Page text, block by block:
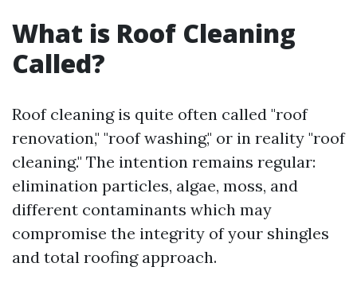
What is Roof Cleaning
Called?
Roof cleaning is quite often called "roof
renovation," "roof washing," or in reality "roof
cleaning." The intention remains regular:
elimination particles, algae, moss, and
different contaminants which may
compromise the integrity of your shingles
and total roofing approach.